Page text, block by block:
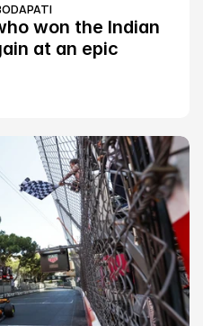
won the Indian
at an epic